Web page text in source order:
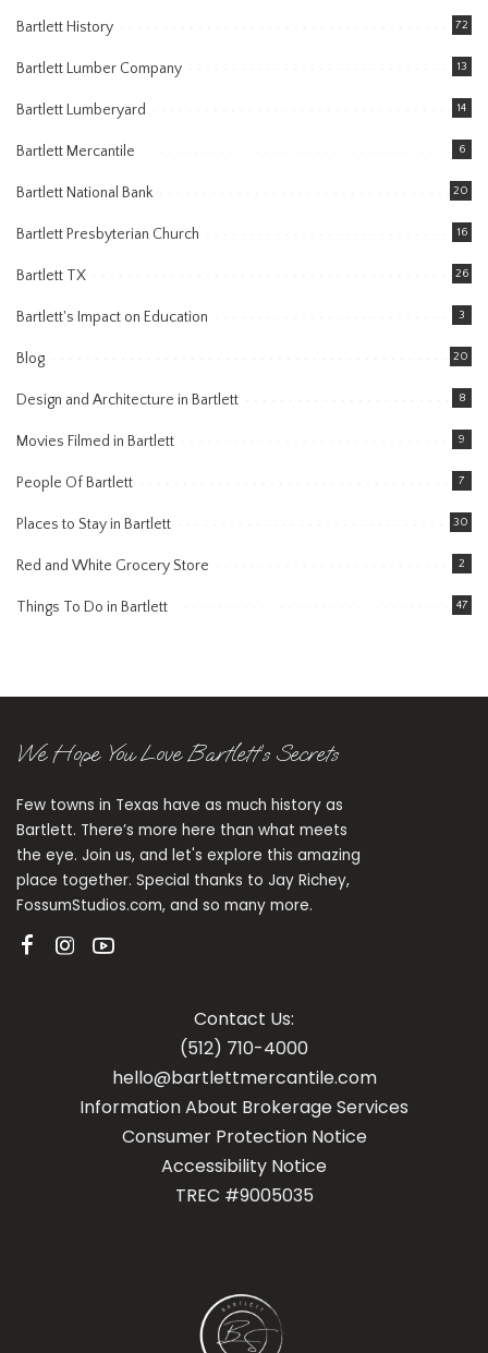
Bartlett History 72
Bartlett Lumber Company 13
Bartlett Lumberyard 14
Bartlett Mercantile 6
Bartlett National Bank 20
Bartlett Presbyterian Church 16
Bartlett TX 26
Bartlett's Impact on Education 3
Blog 20
Design and Architecture in Bartlett 8
Movies Filmed in Bartlett 9
People Of Bartlett 7
Places to Stay in Bartlett 30
Red and White Grocery Store 2
Things To Do in Bartlett 47
We Hope You Love Bartlett’s Secrets
Few towns in Texas have as much history as
Bartlett. There’s more here than what meets
the eye. Join us, and let's explore this amazing
place together. Special thanks to Jay Richey,
FossumStudios.com, and so many more.
Contact Us:
(512) 710-4000
hello@bartlettmercantile.com
Information About Brokerage Services
Consumer Protection Notice
Accessibility Notice
TREC #9005035